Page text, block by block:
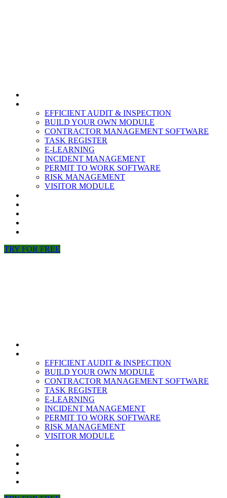
EFFICIENT AUDIT & INSPECTION
BUILD YOUR OWN MODULE
CONTRACTOR MANAGEMENT SOFTWARE
TASK REGISTER
E-LEARNING
INCIDENT MANAGEMENT
PERMIT TO WORK SOFTWARE
RISK MANAGEMENT
VISITOR MODULE
TRY FOR FREE
EFFICIENT AUDIT & INSPECTION
BUILD YOUR OWN MODULE
CONTRACTOR MANAGEMENT SOFTWARE
TASK REGISTER
E-LEARNING
INCIDENT MANAGEMENT
PERMIT TO WORK SOFTWARE
RISK MANAGEMENT
VISITOR MODULE